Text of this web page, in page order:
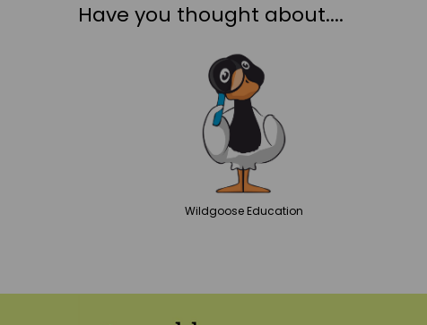
Have you thought about....
Wildgoose Education